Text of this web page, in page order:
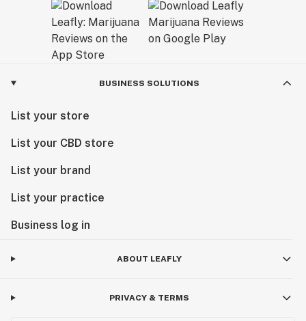
BUSINESS SOLUTIONS
List your store
List your CBD store
List your brand
List your practice
Business log in
ABOUT LEAFLY
PRIVACY & TERMS